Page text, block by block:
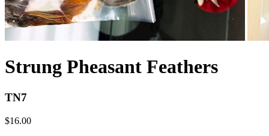
Strung Pheasant Feathers
TN7
$16.00